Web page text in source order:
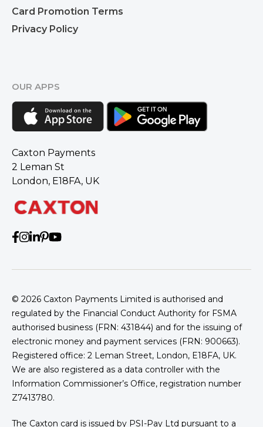
Card Promotion Terms
Privacy Policy
OUR APPS
Caxton Payments
2 Leman St
London, E18FA, UK
© 2026 Caxton Payments Limited is authorised and
regulated by the Financial Conduct Authority for FSMA
authorised business (FRN: 431844) and for the issuing of
electronic money and payment services (FRN: 900663).
Registered office: 2 Leman Street, London, E18FA, UK.
We are also registered as a data controller with the
Information Commissioner’s Office, registration number
Z7413780.
The Caxton card is issued by PSI-Pay Ltd pursuant to a